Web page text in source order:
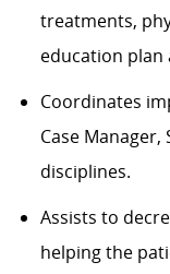
treatments,
education plan
Coordinates
Case
disciplines.
Assists to
helping the